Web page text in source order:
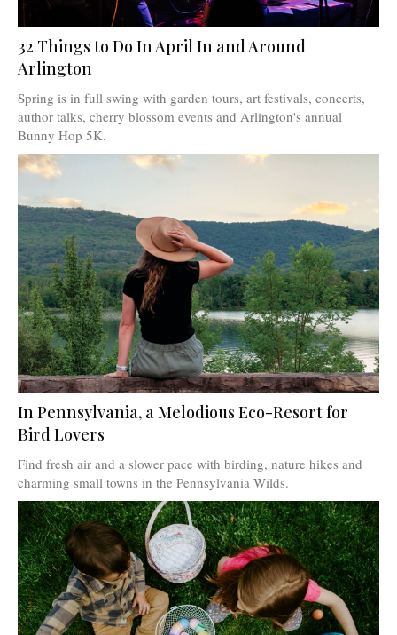
32 Things to Do In April In and Around
Arlington
Spring is in full swing with garden tours, art festivals, concerts,
author talks, cherry blossom events and Arlington's annual
Bunny Hop 5K.
In Pennsylvania, a Melodious Eco-Resort for
Bird Lovers
Find fresh air and a slower pace with birding, nature hikes and
charming small towns in the Pennsylvania Wilds.